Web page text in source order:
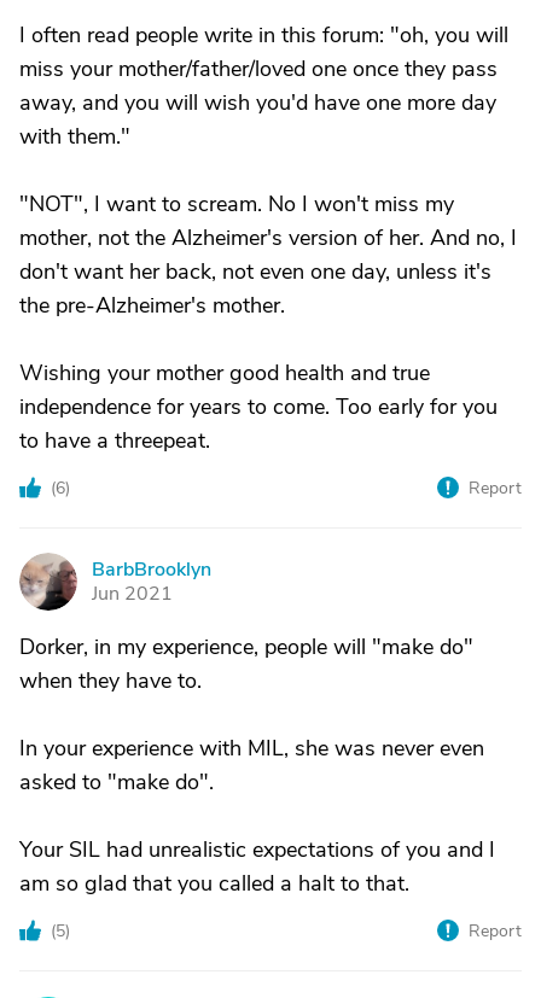
I often read people write in this forum: "oh, you will
miss your mother/father/loved one once they pass
away, and you will wish you'd have one more day
with them."
"NOT", I want to scream. No I won't miss my
mother, not the Alzheimer's version of her. And no, I
don't want her back, not even one day, unless it's
the pre-Alzheimer's mother.
Wishing your mother good health and true
independence for years to come. Too early for you
to have a threepeat.
(6) Report
B
BarbBrooklyn
Jun 2021
Dorker, in my experience, people will "make do"
when they have to.
In your experience with MIL, she was never even
asked to "make do".
Your SIL had unrealistic expectations of you and I
am so glad that you called a halt to that.
(5) Report